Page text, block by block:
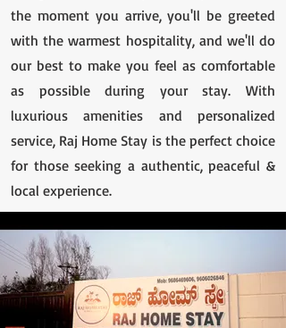
the moment you arrive, you'll be greeted
with the warmest hospitality, and we'll do
our best to make you feel as comfortable
as possible during your stay. With
luxurious amenities and personalized
service, Raj Home Stay is the perfect choice
for those seeking a authentic, peaceful &
local experience.